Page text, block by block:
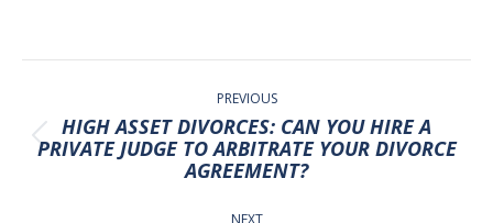
POST
PREVIOUS
Previous
post:
HIGH ASSET DIVORCES: CAN YOU HIRE A
PRIVATE JUDGE TO ARBITRATE YOUR DIVORCE
AGREEMENT?
NEXT